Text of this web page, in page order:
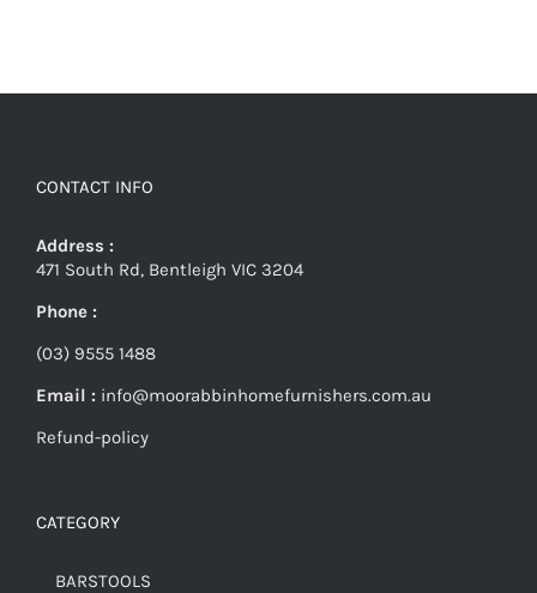
CONTACT INFO
Address :
471 South Rd, Bentleigh VIC 3204
Phone :
(03) 9555 1488
Email : info@moorabbinhomefurnishers.com.au
Refund-policy
CATEGORY
BARSTOOLS